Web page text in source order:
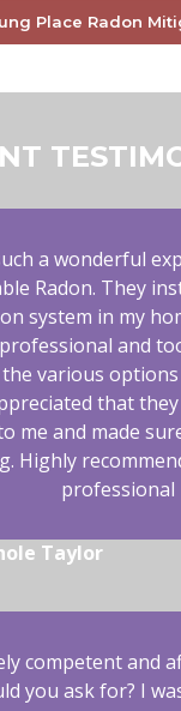
Place Radon
a wonderful
Radon. They
system in my
and
various
that
me and made
Highly
professional
Taylor
competent and
you ask for? I